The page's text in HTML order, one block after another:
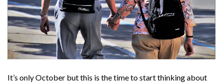
It’s only October but this is the time to start thinking about